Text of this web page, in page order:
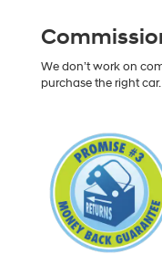
We don’t work on
purchase the right car.